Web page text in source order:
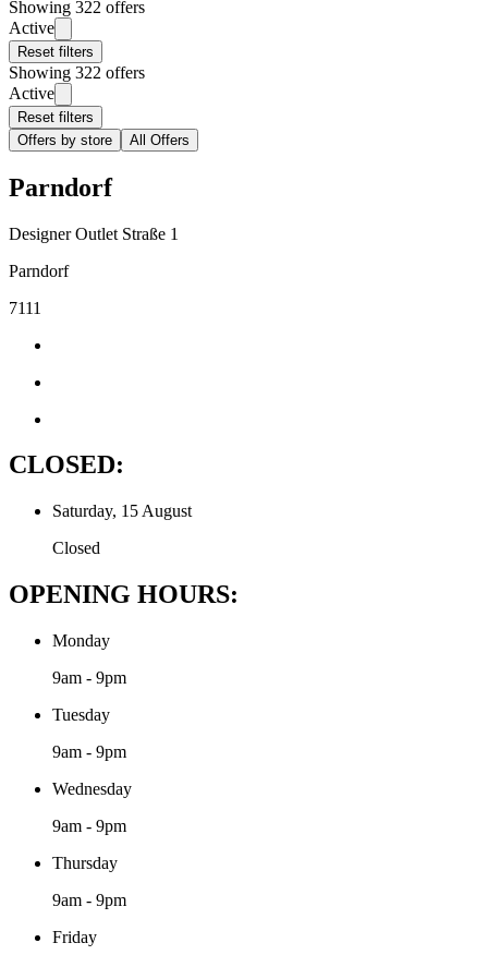
Showing 322 offers
Active
Reset filters
Showing 322 offers
Active
Reset filters
Offers by store
All Offers
Parndorf
Designer Outlet Straße 1
Parndorf
7111
CLOSED:
Saturday, 15 August
Closed
OPENING HOURS:
Monday
9am - 9pm
Tuesday
9am - 9pm
Wednesday
9am - 9pm
Thursday
9am - 9pm
Friday